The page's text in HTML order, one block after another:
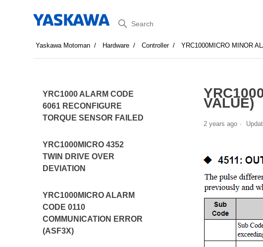
Search
Yaskawa Motoman Hardware Controller YRC1000MICRO MINOR
YRC1000 ALARM CODE
6061 RECONFIGURE
TORQUE SENSOR FAILED
YRC1000MICRO 4352
TWIN DRIVE OVER
DEVIATION
YRC1000MICRO ALARM
CODE 0110
COMMUNICATION ERROR
(ASF3X)
VALUE)
2 years ago